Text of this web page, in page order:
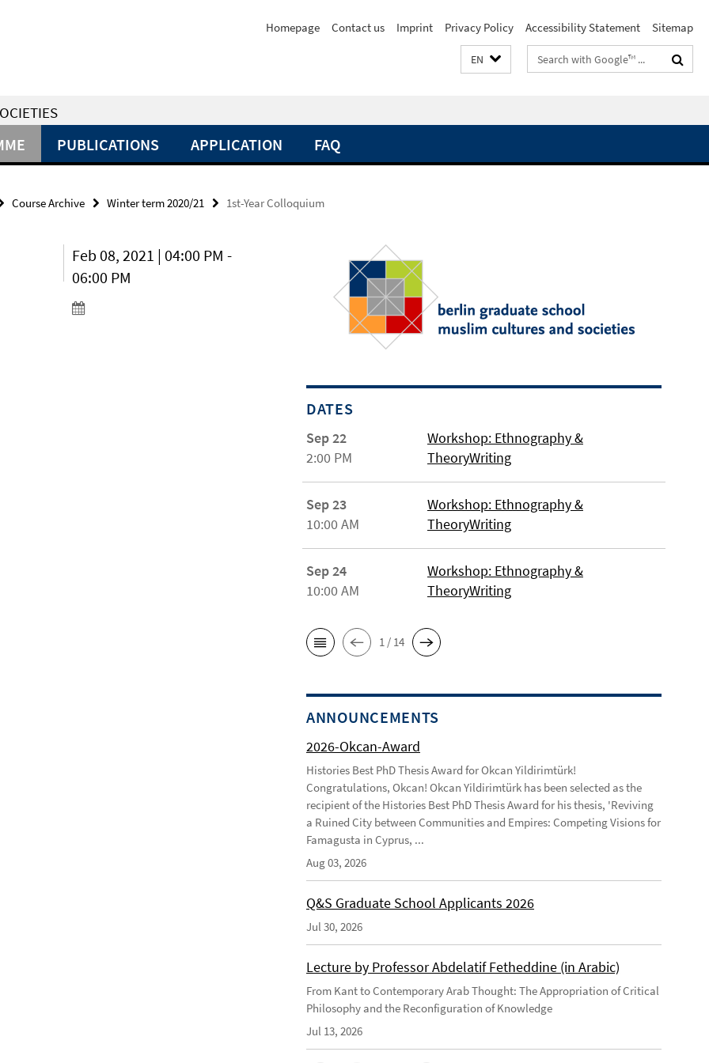
Homepage Contact us Imprint Privacy Policy Accessibility Statement Sitemap
EN
Search
terms
PUBLICATIONS APPLICATION FAQ
Course Archive Winter term 2020/21 1st-Year Colloquium
Feb 08, 2021 | 04:00 PM -
06:00 PM
DATES
Sep 22
2:00 PM
Workshop: Ethnography &
TheoryWriting
Sep 23
10:00 AM
Workshop: Ethnography &
TheoryWriting
Sep 24
10:00 AM
Workshop: Ethnography &
TheoryWriting
1 / 14
ANNOUNCEMENTS
2026-Okcan-Award
Histories Best PhD Thesis Award for Okcan Yildirimtürk!
Congratulations, Okcan! Okcan Yildirimtürk has been selected as the
recipient of the Histories Best PhD Thesis Award for his thesis, 'Reviving
a Ruined City between Communities and Empires: Competing Visions for
Famagusta in Cyprus, ...
Aug 03, 2026
Q&S Graduate School Applicants 2026
Jul 30, 2026
Lecture by Professor Abdelatif Fetheddine (in Arabic)
From Kant to Contemporary Arab Thought: The Appropriation of Critical
Philosophy and the Reconfiguration of Knowledge
Jul 13, 2026